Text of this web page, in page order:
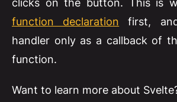
clicks on the button. This is
function declaration first,
handler only as a callback of
function.
Want to learn more about